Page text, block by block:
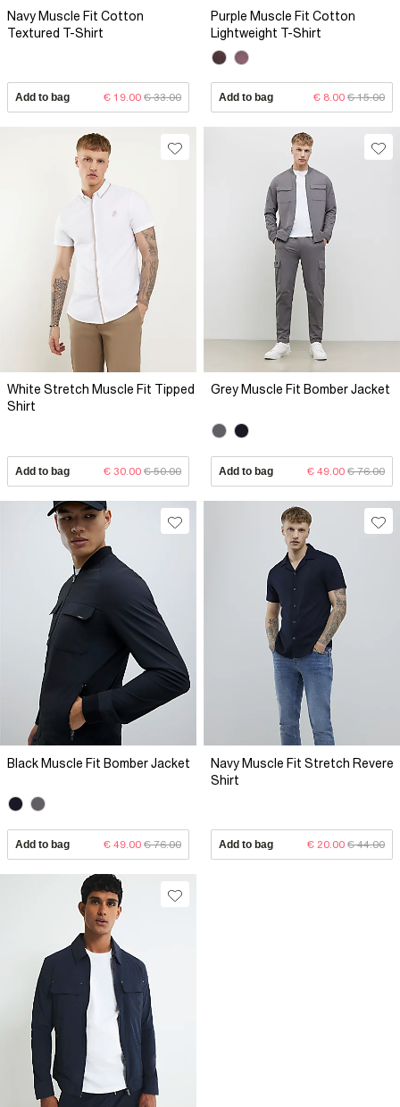
Navy Muscle Fit Cotton
Textured T-Shirt
Add to bag € 19.00 € 33.00
Purple Muscle Fit Cotton
Lightweight T-Shirt
Add to bag € 8.00 € 15.00
White Stretch Muscle Fit Tipped
Shirt
Add to bag € 30.00 € 50.00
Grey Muscle Fit Bomber Jacket
Add to bag € 49.00 € 76.00
Black Muscle Fit Bomber Jacket
Add to bag € 49.00 € 76.00
Navy Muscle Fit Stretch Revere
Shirt
Add to bag € 20.00 € 44.00